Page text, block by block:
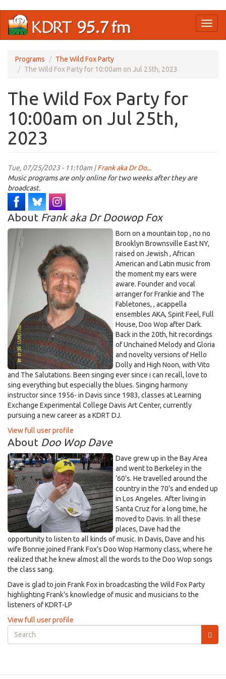
main
Programs
The Wild Fox Party
The Wild Fox Party for 10:00am on Jul 25th, 2023
The Wild Fox Party for
10:00am on Jul 25th,
2023
Tue, 07/25/2023 - 11:10am |Frank aka Dr Do...
Music programs are only online for two weeks after they are
broadcast.
About Frank aka Dr Doowop Fox
Born on a mountain top , no no
Brooklyn Brownsville East NY,
raised on Jewish , African
American and Latin music from
the moment my ears were
aware. Founder and vocal
arranger for Frankie and The
Fabletones, , acappella
ensembles AKA, Spirit Feel, Full
House, Doo Wop after Dark.
Back in the 20th, hit recordings
of Unchained Melody and Gloria
and novelty versions of Hello
Dolly and High Noon, with Vito
and The Salutations. Been singing ever since i can recall, love to
sing everything but especially the blues. Singing harmony
instructor since 1956- in Davis since 1983, classes at Learning
Exchange Experimental College Davis Art Center, currently
pursuing a new career as a KDRT DJ.
View full user profile
About Doo Wop Dave
Dave grew up in the Bay Area
and went to Berkeley in the
‘60’s. He travelled around the
country in the 70’s and ended up
in Los Angeles. After living in
Santa Cruz for a long time, he
moved to Davis. In all these
places, Dave had the
opportunity to listen to all kinds of music. In Davis, Dave and his
wife Bonnie joined Frank Fox’s Doo Wop Harmony class, where he
realized that he knew almost all the words to the Doo Wop songs
the class sang.
Dave is glad to join Frank Fox in broadcasting the Wild Fox Party
highlighting Frank’s knowledge of music and musicians to the
listeners of KDRT-LP
View full user profile
Search
form